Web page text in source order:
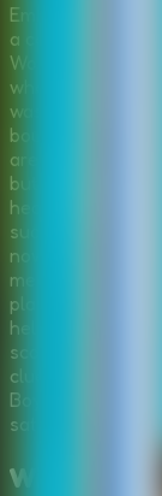
Embark on a
a captivating
Wow Escape.
who has spent
was crucial: to
boundaries to
are trying to
but satisfied that
head home.
suddenly breaks
nowhere. The
means to fix it.
player, your task
help David
scour the
clues that can
Boy Jeep'
satisfaction of